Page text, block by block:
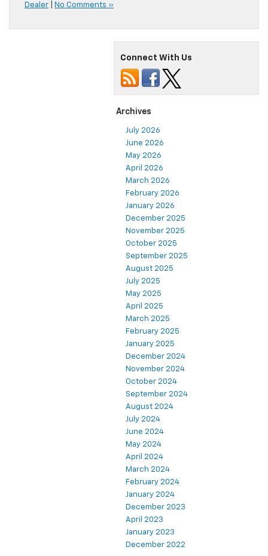
Dealer
No Comments »
Connect With Us
Archives
July 2026
June 2026
May 2026
April 2026
March 2026
February 2026
January 2026
December 2025
November 2025
October 2025
September 2025
August 2025
July 2025
May 2025
April 2025
March 2025
February 2025
January 2025
December 2024
November 2024
October 2024
September 2024
August 2024
July 2024
June 2024
May 2024
April 2024
March 2024
February 2024
January 2024
December 2023
April 2023
January 2023
December 2022